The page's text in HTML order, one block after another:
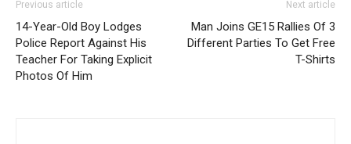
Previous article
14-Year-Old Boy Lodges
Police Report Against His
Teacher For Taking Explicit
Photos Of Him
Next article
Man Joins GE15 Rallies Of 3
Different Parties To Get Free
T-Shirts